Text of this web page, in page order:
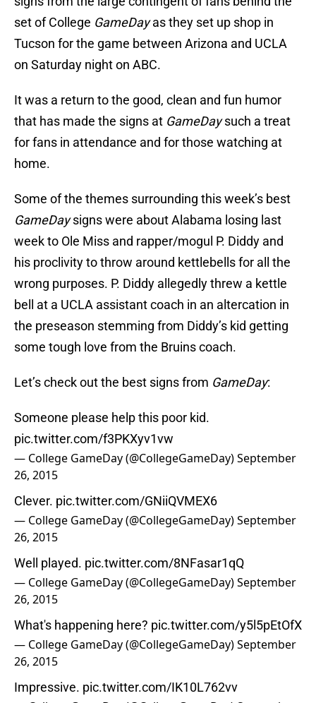
set of College GameDayas they set up shop in
Tucson for the game between Arizona and UCLA
on Saturday night on ABC.
It was a return to the good, clean and fun humor
that has made the signs at GameDaysuch a treat
for fans in attendance and for those watching at
home.
Some of the themes surrounding this week’s best
GameDaysigns were about Alabama losing last
week to Ole Miss and rapper/mogul P. Diddy and
his proclivity to throw around kettlebells for all the
wrong purposes. P. Diddy allegedly threw a kettle
bell at a UCLA assistant coach in an altercation in
the preseason stemming from Diddy’s kid getting
some tough love from the Bruins coach.
Let’s check out the best signs from GameDay:
Someone please help this poor kid.
pic.twitter.com/f3PKXyv1vw
— College GameDay (@CollegeGameDay)September
26, 2015
Clever. pic.twitter.com/GNiiQVMEX6
— College GameDay (@CollegeGameDay)September
26, 2015
Well played. pic.twitter.com/8NFasar1qQ
— College GameDay (@CollegeGameDay)September
26, 2015
What's happening here? pic.twitter.com/y5l5pEtOfX
— College GameDay (@CollegeGameDay)September
26, 2015
Impressive. pic.twitter.com/IK10L762vv